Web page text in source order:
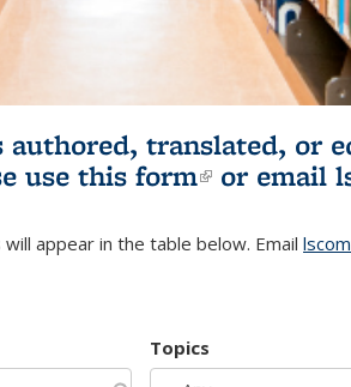
translated, or
use this form(link is
or email
appear in the table below. Email
Topics